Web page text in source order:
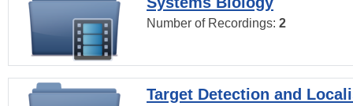
Number of Recordings: 2
Target Detection and